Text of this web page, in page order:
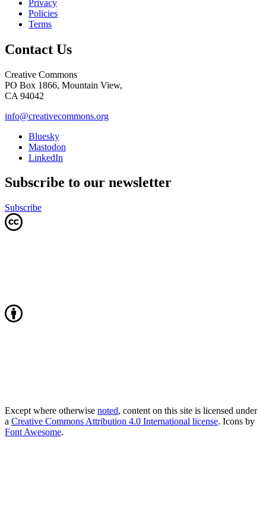
Privacy
Policies
Terms
Contact Us
Creative Commons
PO Box 1866, Mountain View,
CA 94042
info@creativecommons.org
Bluesky
Mastodon
LinkedIn
Subscribe to our newsletter
Subscribe
Except where otherwise noted, content on this site is licensed under
a Creative Commons Attribution 4.0 International license. Icons by
Font Awesome.